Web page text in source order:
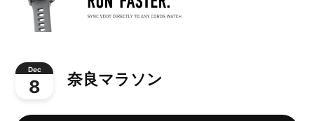
Dec
8 奈良マラソン